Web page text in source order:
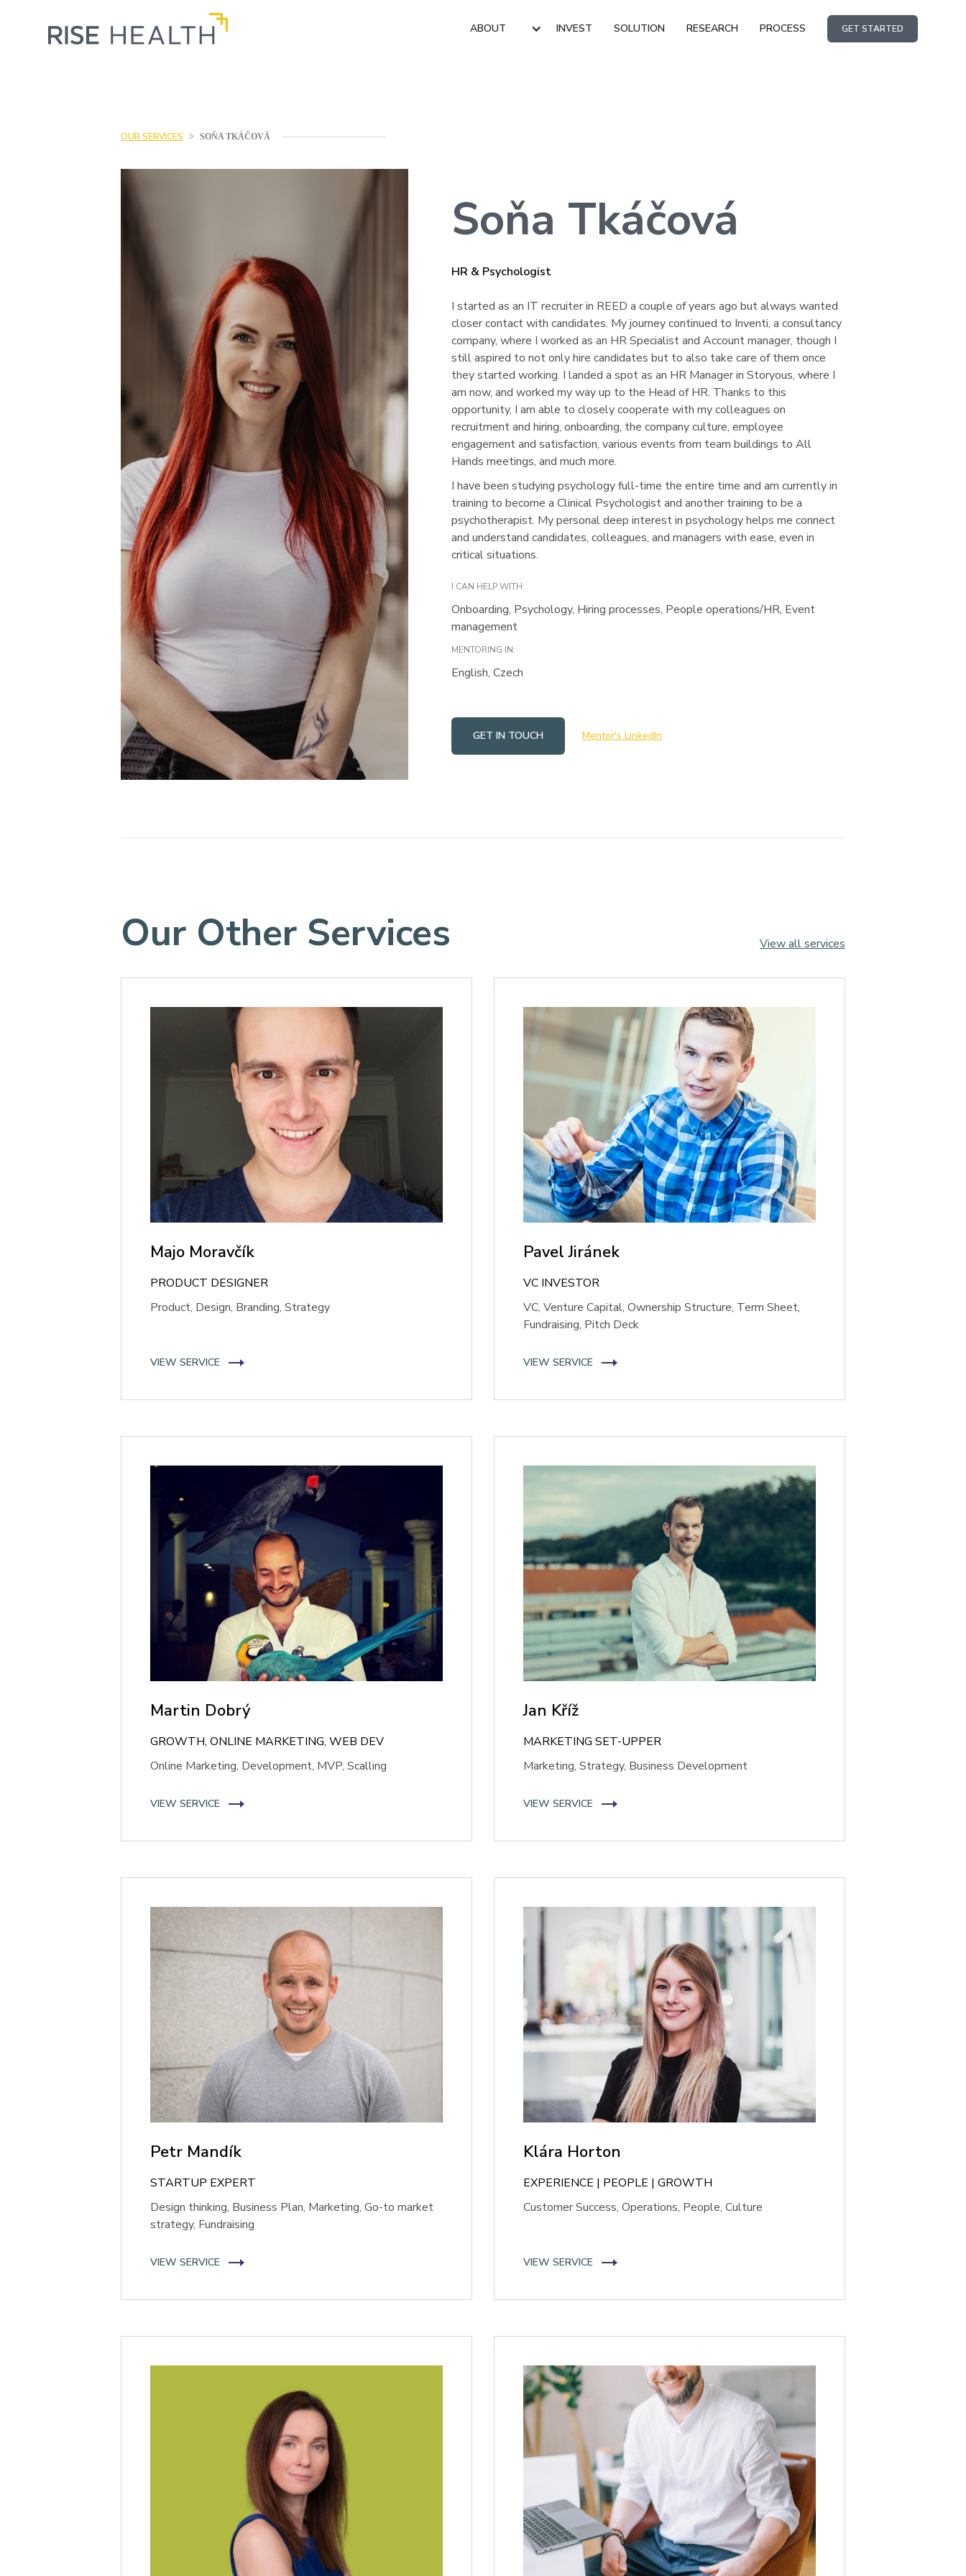
ABOUT INVEST SOLUTION RESEARCH PROCESS GET STARTED
OUR SERVICES > SOŇA TKÁČOVÁ
Soňa Tkáčová
HR & Psychologist
I started as an IT recruiter in REED a couple of years ago but always wanted
closer contact with candidates. My journey continued to Inventi, a consultancy
company, where I worked as an HR Specialist and Account manager, though I
still aspired to not only hire candidates but to also take care of them once
they started working. I landed a spot as an HR Manager in Storyous, where I
am now, and worked my way up to the Head of HR. Thanks to this
opportunity, I am able to closely cooperate with my colleagues on
recruitment and hiring, onboarding, the company culture, employee
engagement and satisfaction, various events from team buildings to All
Hands meetings, and much more.
I have been studying psychology full-time the entire time and am currently in
training to become a Clinical Psychologist and another training to be a
psychotherapist. My personal deep interest in psychology helps me connect
and understand candidates, colleagues, and managers with ease, even in
critical situations.
I CAN HELP WITH:
Onboarding, Psychology, Hiring processes, People operations/HR, Event
management
MENTORING IN:
English, Czech
GET IN TOUCH Mentor's LinkedIn
Our Other Services View all services
Majo Moravčík
PRODUCT DESIGNER
Product, Design, Branding, Strategy
VIEW SERVICE
Pavel Jiránek
VC INVESTOR
VC, Venture Capital, Ownership Structure, Term Sheet,
Fundraising, Pitch Deck
VIEW SERVICE
Martin Dobrý
GROWTH, ONLINE MARKETING, WEB DEV
Online Marketing, Development, MVP, Scalling
VIEW SERVICE
Jan Kříž
MARKETING SET-UPPER
Marketing, Strategy, Business Development
VIEW SERVICE
Petr Mandík
STARTUP EXPERT
Design thinking, Business Plan, Marketing, Go-to market
strategy, Fundraising
VIEW SERVICE
Klára Horton
EXPERIENCE | PEOPLE | GROWTH
Customer Success, Operations, People, Culture
VIEW SERVICE